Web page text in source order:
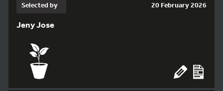
Selected by 20 February 2026
Jeny Jose